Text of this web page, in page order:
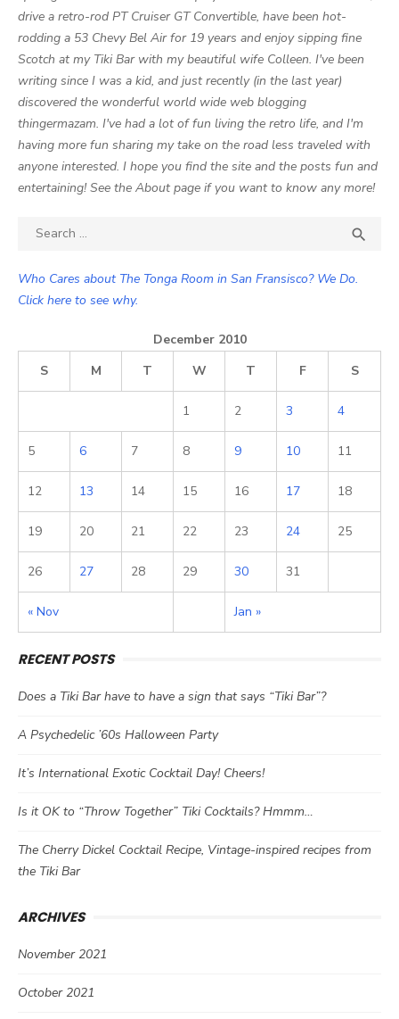
drive a retro-rod PT Cruiser GT Convertible, have been hot-
rodding a 53 Chevy Bel Air for 19 years and enjoy sipping fine
Scotch at my Tiki Bar with my beautiful wife Colleen. I've been
writing since I was a kid, and just recently (in the last year)
discovered the wonderful world wide web blogging
thingermazam. I've had a lot of fun living the retro life, and I'm
having more fun sharing my take on the road less traveled with
anyone interested. I hope you find the site and the posts fun and
entertaining! See the About page if you want to know any more!
Search

Who Cares about The Tonga Room in San Fransisco? We Do.
Click here to see why.
December 2010
S
M T W T F S
« Nov Jan »
1 2 3 4
5 6 7 8 9 10 11
12 13 14 15 16 17 18
19 20 21 22 23 24 25
26 27 28 29 30 31
RECENT POSTS
Does a Tiki Bar have to have a sign that says “Tiki Bar”?
A Psychedelic ’60s Halloween Party
It’s International Exotic Cocktail Day! Cheers!
Is it OK to “Throw Together” Tiki Cocktails? Hmmm…
The Cherry Dickel Cocktail Recipe, Vintage-inspired recipes from
the Tiki Bar
ARCHIVES
November 2021
October 2021